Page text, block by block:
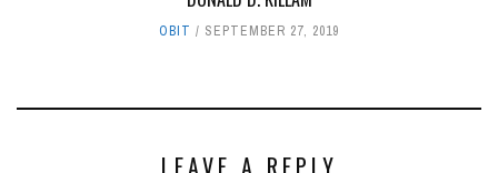
OBIT SEPTEMBER 27, 2019